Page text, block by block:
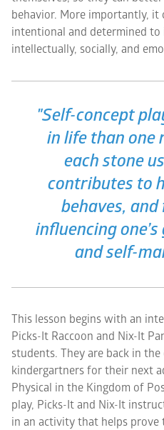
behavior. More importantly, it
intentional and determined to
intellectually, socially, and
"Self-concept
in life than one
each stone
contributes to
behaves,
influencing one’s
and self-
This lesson begins with an
Picks-It Raccoon and Nix-It
students. They are back in
kindergartners for their next
Physical in the Kingdom of
play, Picks-It and Nix-It
in an activity that helps